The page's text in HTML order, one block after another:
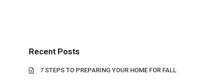
Recent Posts
7 STEPS TO PREPARING YOUR HOME FOR FALL